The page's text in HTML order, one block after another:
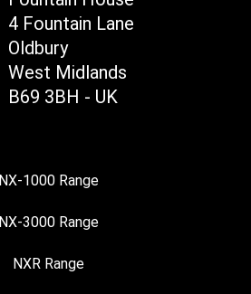
4 Fountain Lane
Oldbury
West Midlands
B69 3BH - UK
NX-1000 Range
NX-3000 Range
NXR Range